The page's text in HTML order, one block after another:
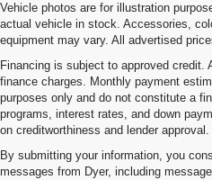
Vehicle photos are for illustration
actual vehicle in stock. Accessories,
equipment may vary. All advertised
Financing is subject to approved credit.
finance charges. Monthly payment
purposes only and do not constitute a
programs, interest rates, and down
on creditworthiness and lender approval.
By submitting your information, you
messages from Dyer, including